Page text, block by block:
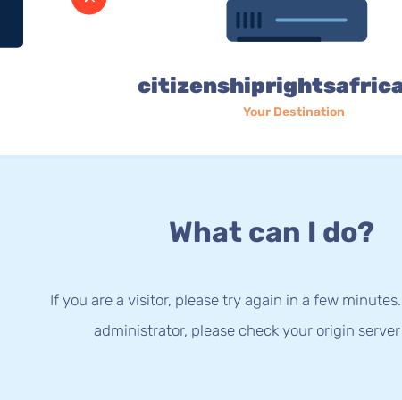
Your Destination
What can I do?
If you are a visitor, please try again in a few
administrator, please check your origin